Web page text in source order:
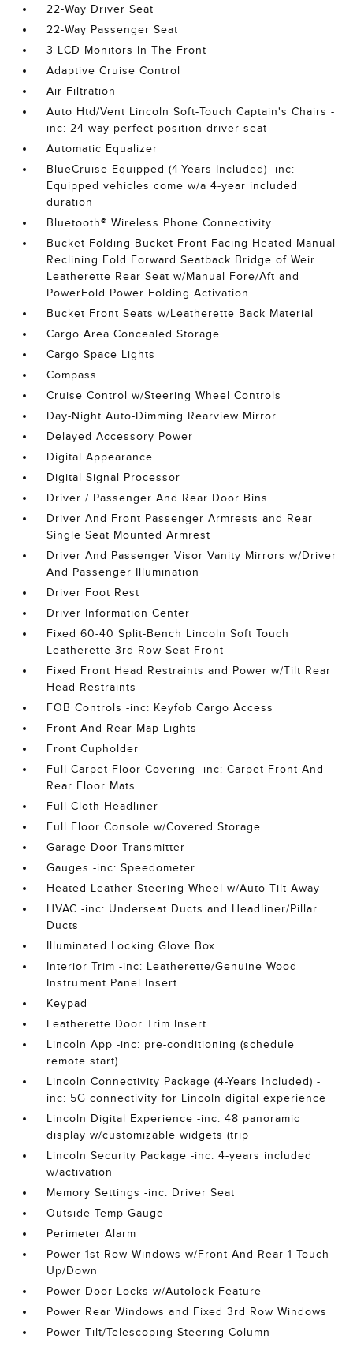
22-Way Driver Seat
22-Way Passenger Seat
3 LCD Monitors In The Front
Adaptive Cruise Control
Air Filtration
Auto Htd/Vent Lincoln Soft-Touch Captain's Chairs -
inc: 24-way perfect position driver seat
Automatic Equalizer
BlueCruise Equipped (4-Years Included) -inc:
Equipped vehicles come w/a 4-year included
duration
Bluetooth® Wireless Phone Connectivity
Bucket Folding Bucket Front Facing Heated Manual
Reclining Fold Forward Seatback Bridge of Weir
Leatherette Rear Seat w/Manual Fore/Aft and
PowerFold Power Folding Activation
Bucket Front Seats w/Leatherette Back Material
Cargo Area Concealed Storage
Cargo Space Lights
Compass
Cruise Control w/Steering Wheel Controls
Day-Night Auto-Dimming Rearview Mirror
Delayed Accessory Power
Digital Appearance
Digital Signal Processor
Driver / Passenger And Rear Door Bins
Driver And Front Passenger Armrests and Rear
Single Seat Mounted Armrest
Driver And Passenger Visor Vanity Mirrors w/Driver
And Passenger Illumination
Driver Foot Rest
Driver Information Center
Fixed 60-40 Split-Bench Lincoln Soft Touch
Leatherette 3rd Row Seat Front
Fixed Front Head Restraints and Power w/Tilt Rear
Head Restraints
FOB Controls -inc: Keyfob Cargo Access
Front And Rear Map Lights
Front Cupholder
Full Carpet Floor Covering -inc: Carpet Front And
Rear Floor Mats
Full Cloth Headliner
Full Floor Console w/Covered Storage
Garage Door Transmitter
Gauges -inc: Speedometer
Heated Leather Steering Wheel w/Auto Tilt-Away
HVAC -inc: Underseat Ducts and Headliner/Pillar
Ducts
Illuminated Locking Glove Box
Interior Trim -inc: Leatherette/Genuine Wood
Instrument Panel Insert
Keypad
Leatherette Door Trim Insert
Lincoln App -inc: pre-conditioning (schedule
remote start)
Lincoln Connectivity Package (4-Years Included) -
inc: 5G connectivity for Lincoln digital experience
Lincoln Digital Experience -inc: 48 panoramic
display w/customizable widgets (trip
Lincoln Security Package -inc: 4-years included
w/activation
Memory Settings -inc: Driver Seat
Outside Temp Gauge
Perimeter Alarm
Power 1st Row Windows w/Front And Rear 1-Touch
Up/Down
Power Door Locks w/Autolock Feature
Power Rear Windows and Fixed 3rd Row Windows
Power Tilt/Telescoping Steering Column